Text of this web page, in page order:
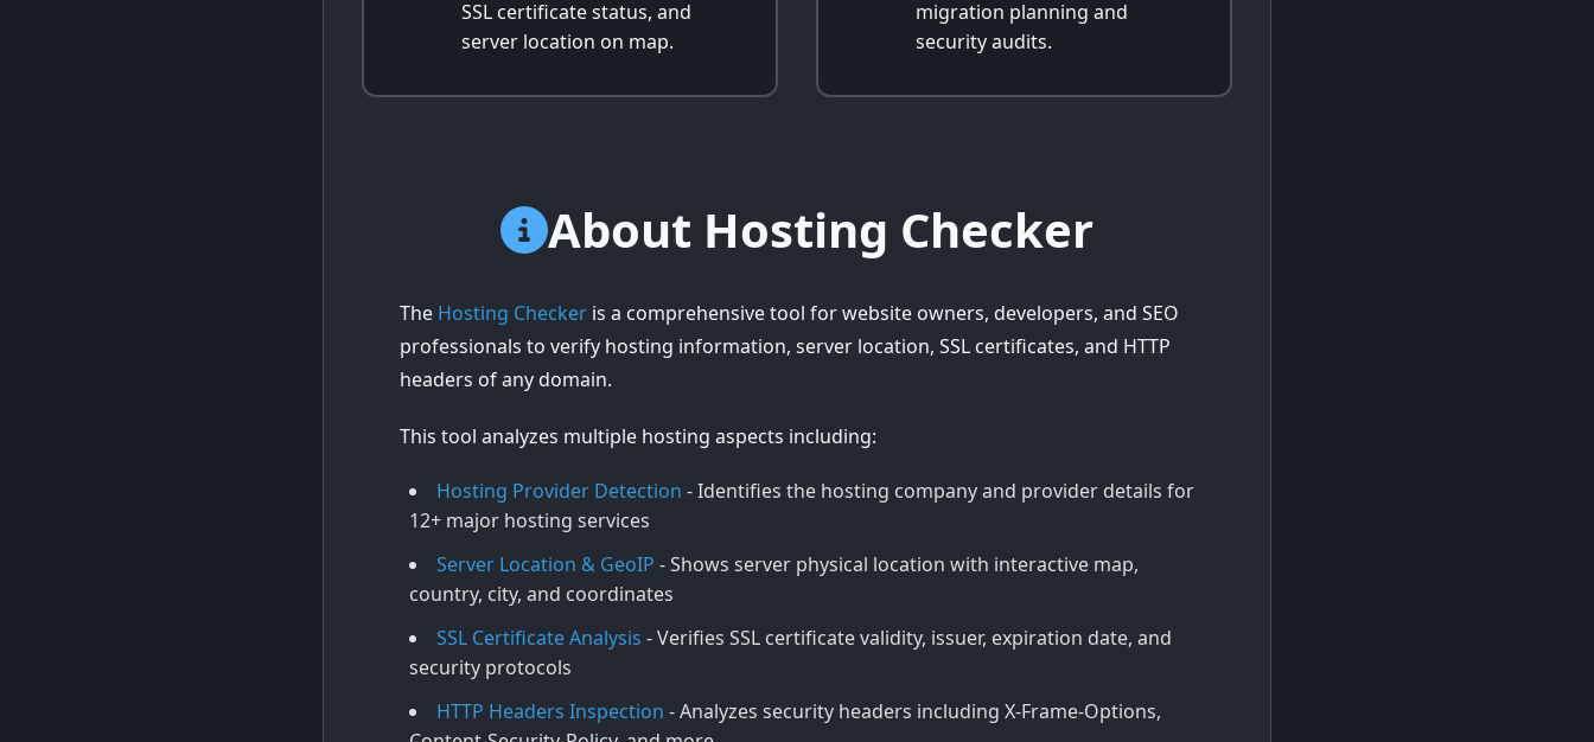
SSL certificate status, and
server location on map.
migration planning and
security audits.
About Hosting Checker
The Hosting Checker is a comprehensive tool for website owners, developers, and SEO
professionals to verify hosting information, server location, SSL certificates, and HTTP
headers of any domain.
This tool analyzes multiple hosting aspects including:
Hosting Provider Detection - Identifies the hosting company and provider details for
12+ major hosting services
Server Location & GeoIP - Shows server physical location with interactive map,
country, city, and coordinates
SSL Certificate Analysis - Verifies SSL certificate validity, issuer, expiration date, and
security protocols
HTTP Headers Inspection - Analyzes security headers including X-Frame-Options,